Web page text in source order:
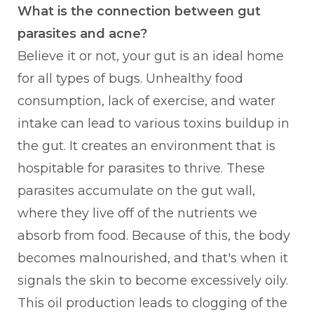
What is the connection between gut
parasites and acne?
Believe it or not, your gut is an ideal home
for all types of bugs. Unhealthy food
consumption, lack of exercise, and water
intake can lead to various toxins buildup in
the gut. It creates an environment that is
hospitable for parasites to thrive. These
parasites accumulate on the gut wall,
where they live off of the nutrients we
absorb from food. Because of this, the body
becomes malnourished, and that's when it
signals the skin to become excessively oily.
This oil production leads to clogging of the